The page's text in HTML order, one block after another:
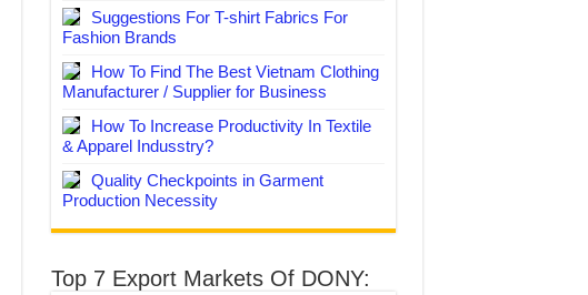
Suggestions For T-shirt Fabrics For
Fashion Brands
How To Find The Best Vietnam Clothing
Manufacturer / Supplier for Business
How To Increase Productivity In Textile
& Apparel Indusstry?
Quality Checkpoints in Garment
Production Necessity
Top 7 Export Markets Of DONY: